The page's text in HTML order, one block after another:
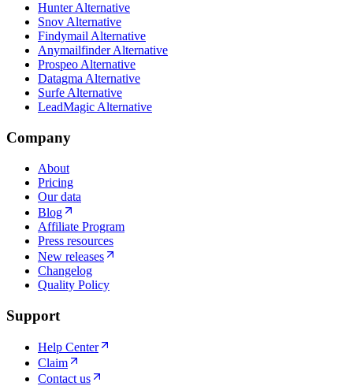
Hunter Alternative
Snov Alternative
Findymail Alternative
Anymailfinder Alternative
Prospeo Alternative
Datagma Alternative
Surfe Alternative
LeadMagic Alternative
Company
About
Pricing
Our data
Blog
Affiliate Program
Press resources
New releases
Changelog
Quality Policy
Support
Help Center
Claim
Contact us